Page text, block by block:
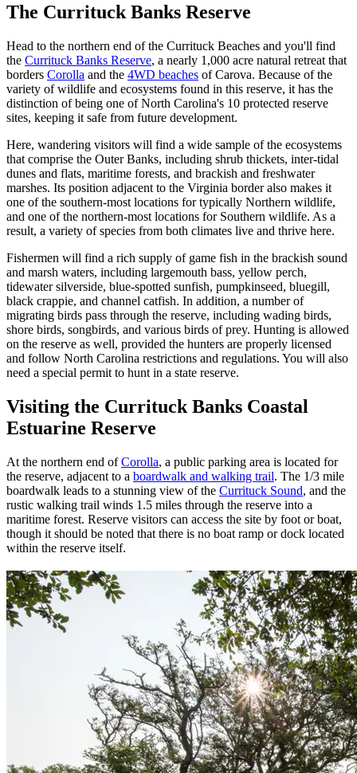
The Currituck Banks Reserve
Head to the northern end of the Currituck Beaches and you'll find
the Currituck Banks Reserve, a nearly 1,000 acre natural retreat that
borders Corolla and the 4WD beaches of Carova. Because of the
variety of wildlife and ecosystems found in this reserve, it has the
distinction of being one of North Carolina's 10 protected reserve
sites, keeping it safe from future development.
Here, wandering visitors will find a wide sample of the ecosystems
that comprise the Outer Banks, including shrub thickets, inter-tidal
dunes and flats, maritime forests, and brackish and freshwater
marshes. Its position adjacent to the Virginia border also makes it
one of the southern-most locations for typically Northern wildlife,
and one of the northern-most locations for Southern wildlife. As a
result, a variety of species from both climates live and thrive here.
Fishermen will find a rich supply of game fish in the brackish sound
and marsh waters, including largemouth bass, yellow perch,
tidewater silverside, blue-spotted sunfish, pumpkinseed, bluegill,
black crappie, and channel catfish. In addition, a number of
migrating birds pass through the reserve, including wading birds,
shore birds, songbirds, and various birds of prey. Hunting is allowed
on the reserve as well, provided the hunters are properly licensed
and follow North Carolina restrictions and regulations. You will also
need a special permit to hunt in a state reserve.
Visiting the Currituck Banks Coastal
Estuarine Reserve
At the northern end ofCorolla, a public parking area is located for
the reserve, adjacent to a boardwalk and walking trail. The 1/3 mile
boardwalk leads to a stunning view of the Currituck Sound, and the
rustic walking trail winds 1.5 miles through the reserve into a
maritime forest. Reserve visitors can access the site by foot or boat,
though it should be noted that there is no boat ramp or dock located
within the reserve itself.